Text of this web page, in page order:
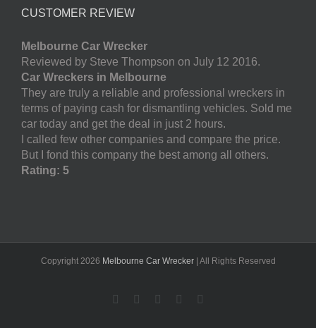
CUSTOMER REVIEW
Melbourne Car Wrecker
Reviewed by Steve Thompson on July 12 2016.
Car Wreckers in Melbourne
They are truly a reliable and professional wreckers in
terms of paying cash for dismantling vehicles. Sold me
car today and get the deal in just 2 hours.
I called few other companies and compare the price.
But I fond this company the best among all others.
Rating: 5
Copyright 2026 Melbourne Car Wrecker| All Rights Reserved
Facebook
TwitterLinkedInPinterest